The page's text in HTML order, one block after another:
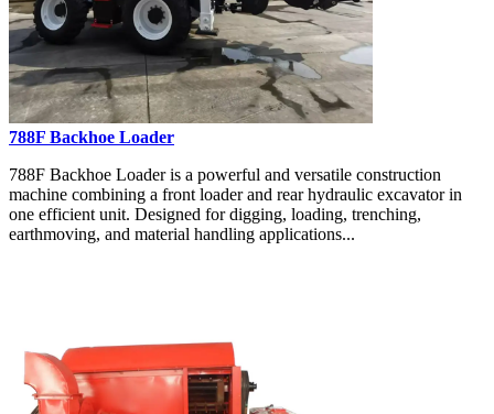
788F Backhoe Loader
788F Backhoe Loader is a powerful and versatile construction
machine combining a front loader and rear hydraulic excavator in
one efficient unit. Designed for digging, loading, trenching,
earthmoving, and material handling applications...